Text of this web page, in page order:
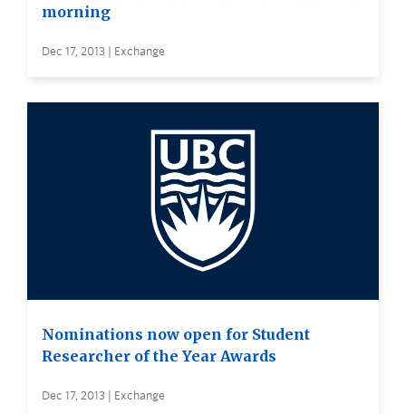
morning
Dec 17, 2013 | Exchange
Nominations now open for Student
Researcher of the Year Awards
Dec 17, 2013 | Exchange